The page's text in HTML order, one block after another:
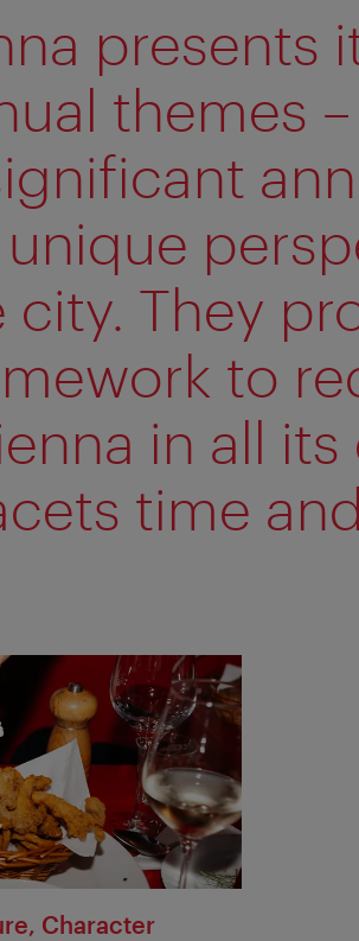
presents
themes
city. They
to
in all its
time
Character